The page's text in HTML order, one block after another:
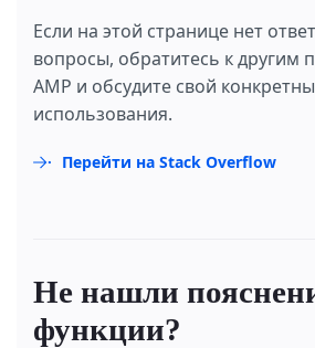
Если на этой странице нет
вопросы, обратитесь к другим
AMP и обсудите свой
использования.
Перейти на Stack Overflow
Не нашли
функции?